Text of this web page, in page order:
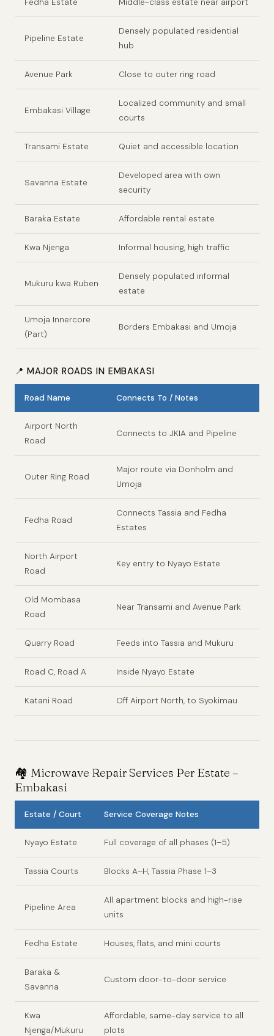
Fedha Estate Middle-class estate near airport
Pipeline Estate
Densely populated residential
hub
Avenue Park Close to outer ring road
Embakasi Village
Localized community and small
courts
Transami Estate Quiet and accessible location
Savanna Estate
Developed area with own
security
Baraka Estate Affordable rental estate
Kwa Njenga Informal housing, high traffic
Mukuru kwa Ruben
Densely populated informal
estate
Umoja Innercore
(Part)
Borders Embakasi and Umoja
📍 MAJOR ROADS IN EMBAKASI
Road Name Connects To / Notes
Airport North
Road
Connects to JKIA and Pipeline
Outer Ring Road
Major route via Donholm and
Umoja
Fedha Road
Connects Tassia and Fedha
Estates
North Airport
Road
Key entry to Nyayo Estate
Old Mombasa
Road
Near Transami and Avenue Park
Quarry Road Feeds into Tassia and Mukuru
Road C, Road A Inside Nyayo Estate
Katani Road Off Airport North, to Syokimau
🏘️ Microwave Repair Services Per Estate –
Embakasi
Estate / Court Service Coverage Notes
Nyayo Estate Full coverage of all phases (1–5)
Tassia Courts Blocks A–H, Tassia Phase 1–3
Pipeline Area
All apartment blocks and high-rise
units
Fedha Estate Houses, flats, and mini courts
Baraka &
Savanna
Custom door-to-door service
Kwa
Njenga/Mukuru
Affordable, same-day service to all
plots